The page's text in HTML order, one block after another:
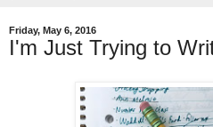
Friday, May 6, 2016
I'm Just Trying to